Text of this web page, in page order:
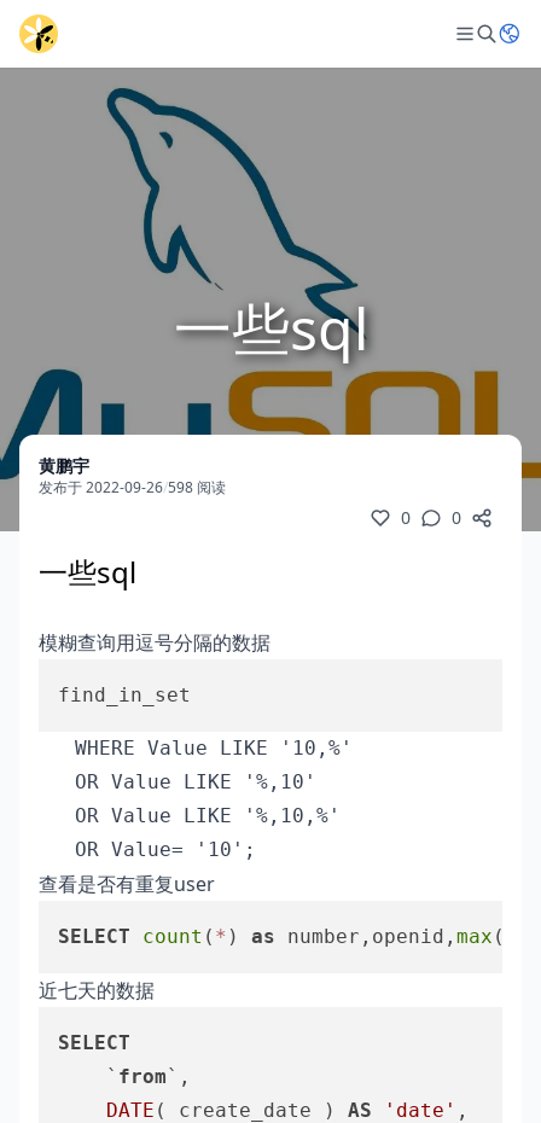
一些sql
黄鹏宇
发布于 2022-09-26/598 阅读
0 0
一些sql
模糊查询用逗号分隔的数据
   WHERE Value LIKE '10,%'
   OR Value LIKE '%,10'
   OR Value LIKE '%,10,%'
查看是否有重复user
SELECT count ( * ) as number,openid, max
近七天的数据
SELECT
	`
from`,
DATE ( create_date ) AS 'date' ,